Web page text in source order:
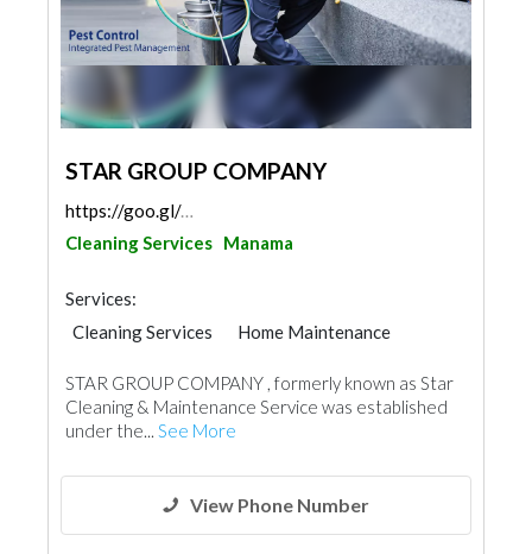
STAR GROUP COMPANY
https://goo.gl/maps/7nuXwMQrRRh5FTWHA
Cleaning Services Manama
Services:
Cleaning Services
Home Maintenance
STAR GROUP COMPANY , formerly known as Star
Cleaning & Maintenance Service was established
under the... See More
View Phone Number